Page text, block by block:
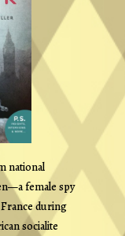
national
female spy
during
socialite